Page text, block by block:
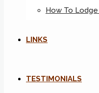
How To Lodge
LINKS
TESTIMONIALS